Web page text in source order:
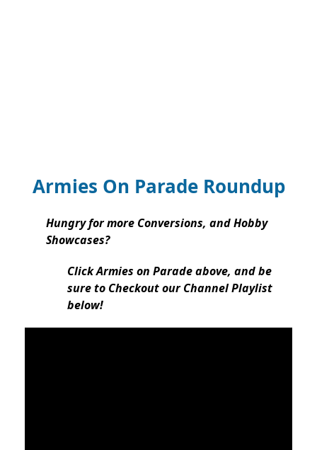
Armies On Parade Roundup
Hungry for more Conversions, and Hobby
Showcases?
Click Armies on Parade above, and be
sure to Checkout our Channel Playlist
below!